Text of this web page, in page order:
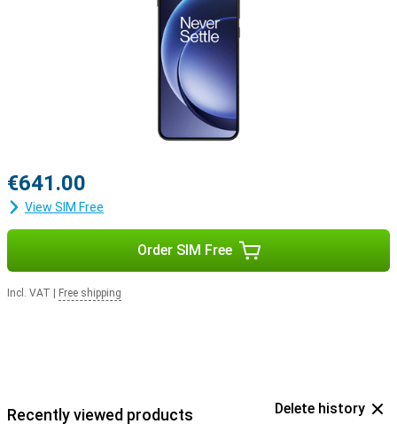
€641.00
View SIM Free
Order SIM Free
Incl. VAT Free shipping
Recently viewed products Delete history